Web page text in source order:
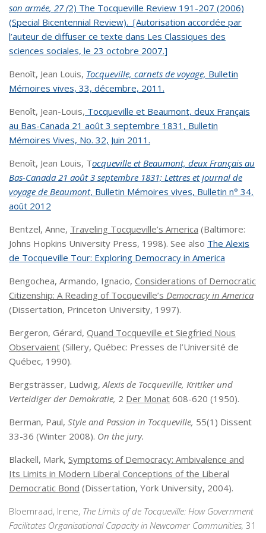
son armée, 27 (2) The Tocqueville Review 191-207 (2006)
(Special Bicentennial Review). [Autorisation accordée par
l’auteur de diffuser ce texte dans Les Classiques des
sciences sociales, le 23 octobre 2007.]
Benoît, Jean Louis, Tocqueville, carnets de voyage, Bulletin
Mémoires vives, 33, décembre, 2011.
Benoît, Jean-Louis, Tocqueville et Beaumont, deux Français
au Bas-Canada 21 août 3 septembre 1831 , Bulletin
Mémoires Vives, No. 32, Juin 2011.
Benoît, Jean Louis, Tocqueville et Beaumont, deux Français au
Bas-Canada 21 août 3 septembre 1831; Lettres et journal de
voyage de Beaumont, Bulletin Mémoires vives, Bulletin n° 34,
août 2012
Bentzel, Anne, Traveling Tocqueville’s America (Baltimore:
Johns Hopkins University Press, 1998). See also The Alexis
de Tocqueville Tour: Exploring Democracy in America
Bengochea, Armando, Ignacio, Considerations of Democratic
Citizenship: A Reading of Tocqueville’s Democracy in America
(Dissertation, Princeton University, 1997).
Bergeron, Gérard, Quand Tocqueville et Siegfried Nous
Observaient (Sillery, Québec: Presses de l’Université de
Québec, 1990).
Bergsträsser, Ludwig,Alexis de Tocqueville, Kritiker und
Verteidiger der Demokratie, 2 Der Monat 608-620 (1950).
Berman, Paul, Style and Passion in Tocqueville, 55(1) Dissent
33-36 (Winter 2008). On the jury.
Blackell, Mark, Symptoms of Democracy: Ambivalence and
Its Limits in Modern Liberal Conceptions of the Liberal
Democratic Bond (Dissertation, York University, 2004).
Bloemraad, Irene, The Limits of de Tocqueville: How Government
Facilitates Organisational Capacity in Newcomer Communities, 31